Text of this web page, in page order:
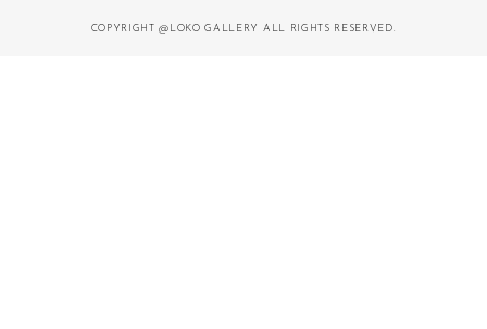
COPYRIGHT @LOKO GALLERY ALL RIGHTS RESERVED.